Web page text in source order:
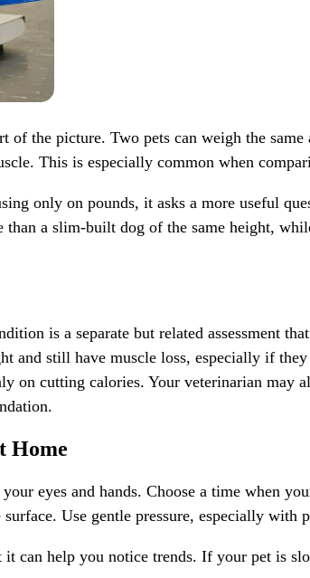
the picture. Two pets can weigh the
This is especially common when
only on pounds, it asks a more useful
a slim-built dog of the same height,
is a separate but related assessment
and still have muscle loss, especially if
on cutting calories. Your veterinarian may
Home
eyes and hands. Choose a time when
Use gentle pressure, especially with
can help you notice trends. If your pet is